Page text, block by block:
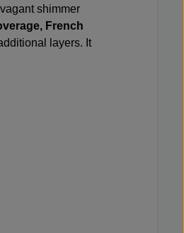
shimmer
French
layers. It